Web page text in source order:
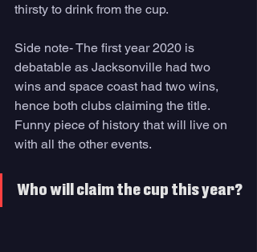
thirsty to drink from the cup.
Side note- The first year 2020 is
debatable as Jacksonville had two
wins and space coast had two wins,
hence both clubs claiming the title.
Funny piece of history that will live on
with all the other events.
Who will claim the cup this year?